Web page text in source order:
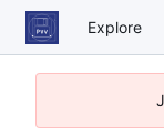
Explore